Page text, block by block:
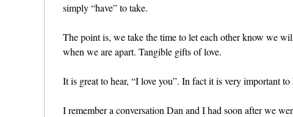
simply “have” to take.
The point is, we take the time to let each other know we
when we are apart. Tangible gifts of love.
It is great to hear, “I love you”. In fact it is very important
I remember a conversation Dan and I had soon after we